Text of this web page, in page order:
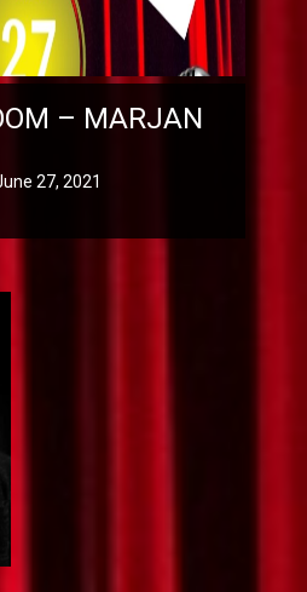
– MARJAN
27, 2021